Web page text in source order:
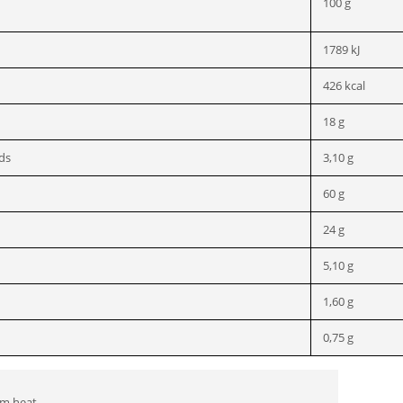
1789 kJ
426 kcal
18 g
3,10 g
60 g
24 g
5,10 g
1,60 g
0,75 g